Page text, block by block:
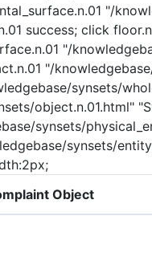
"/
success; click
"/
"/
synsets/
object.n.01.html"
synsets/
synsets/
Object